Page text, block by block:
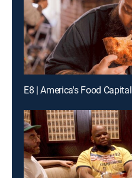
E8 | America's Food Capital